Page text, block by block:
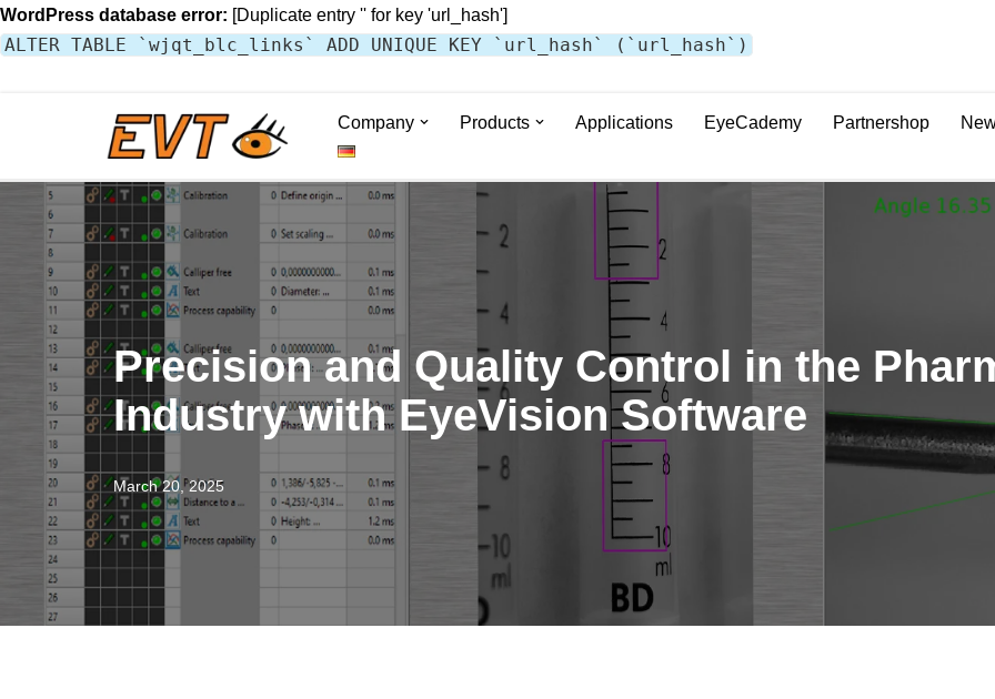
WordPress database error: [Duplicate entry '' for key 'url_hash']
ALTER TABLE `wjqt_blc_links` ADD UNIQUE KEY `url_hash` (`url_hash`)
to
content
Company Products Applications EyeCademy Partnershop
Precision and Quality Control in the
Industry with EyeVision Software
March 20, 2025